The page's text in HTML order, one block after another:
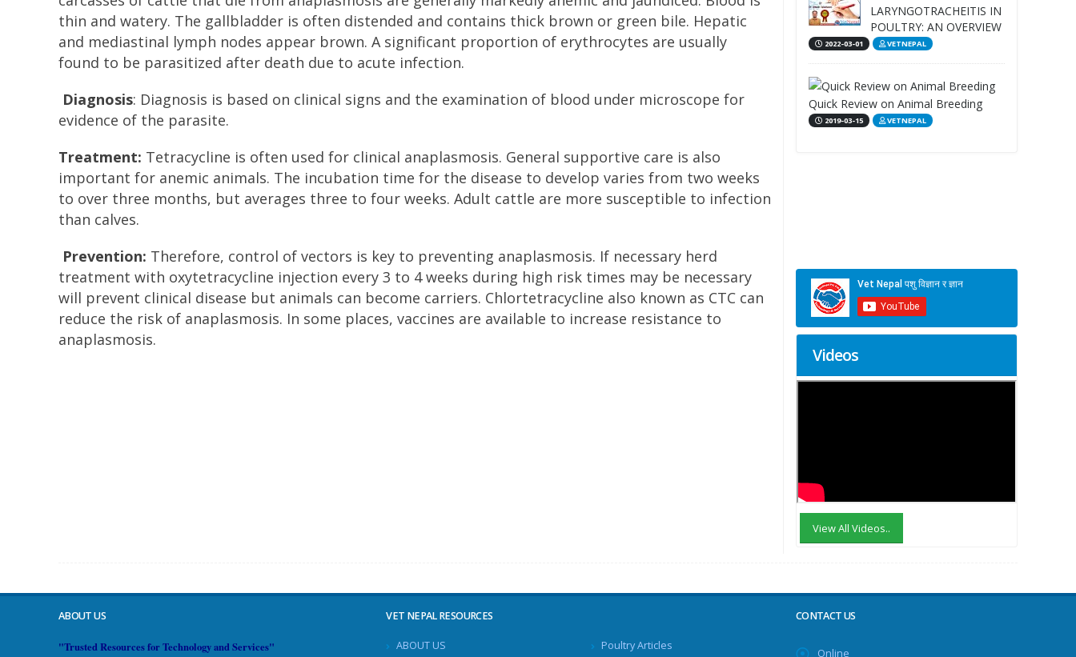
thin and watery. The gallbladder is often distended and contains thick brown or green bile. Hepatic
and mediastinal lymph nodes appear brown. A significant proportion of erythrocytes are usually
found to be parasitized after death due to acute infection.
Diagnosis: Diagnosis is based on clinical signs and the examination of blood under microscope for
evidence of the parasite.
Treatment: Tetracycline is often used for clinical anaplasmosis. General supportive care is also
important for anemic animals. The incubation time for the disease to develop varies from two weeks
to over three months, but averages three to four weeks. Adult cattle are more susceptible to infection
than calves.
Prevention: Therefore, control of vectors is key to preventing anaplasmosis. If necessary herd
treatment with oxytetracycline injection every 3 to 4 weeks during high risk times may be necessary
will prevent clinical disease but animals can become carriers. Chlortetracycline also known as CTC can
reduce the risk of anaplasmosis. In some places, vaccines are available to increase resistance to
anaplasmosis.
LARYNGOTRACHEITIS IN
POULTRY: AN OVERVIEW
2022-03-01 VETNEPAL
Quick Review on Animal Breeding
2019-03-15 VETNEPAL
Videos
View All Videos..
ABOUT US
"Trusted Resources for Technology and Services"
VET NEPAL RESOURCES
ABOUT US Poultry Articles
CONTACT US
Online